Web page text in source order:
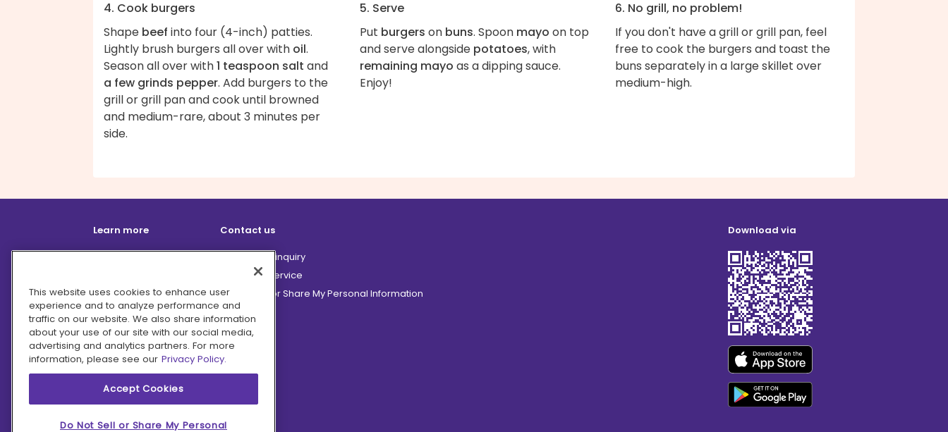
4. Cook burgers
Shape beef into four (4-inch) patties.
Lightly brush burgers all over with oil.
Season all over with1 teaspoon salt and
a few grinds pepper. Add burgers to the
grill or grill pan and cook until browned
and medium-rare, about 3 minutes per
side.
5. Serve
Put burgers on buns. Spoon mayo on top
and serve alongside potatoes, with
remaining mayo as a dipping sauce.
Enjoy!
6. No grill, no problem!
If you don't have a grill or grill pan, feel
free to cook the burgers and toast the
buns separately in a large skillet over
medium-high.
Learn more
Terms
Privacy
Company
Ingredient Hub
Press
Affiliate Program
Blog
Contact us
Partnership inquiry
Customer Service
Do Not Sell or Share My Personal Information
Download via
This website uses cookies to enhance user
experience and to analyze performance and
traffic on our website. We also share information
about your use of our site with our social media,
advertising and analytics partners. For more
information, please see our Privacy Policy.
Accept Cookies
Do Not Sell or Share My Personal